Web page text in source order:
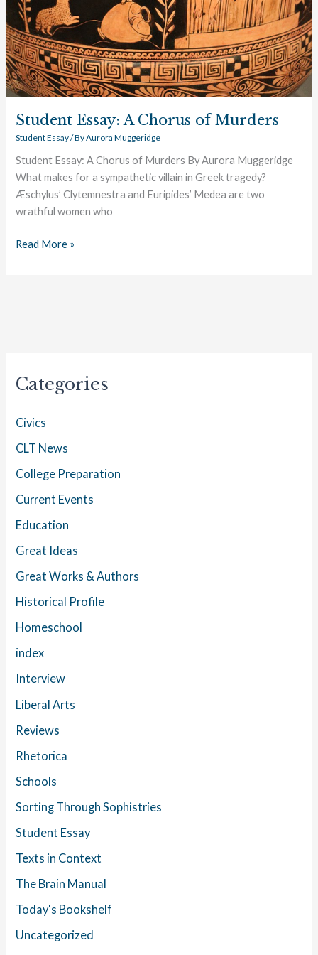
Student Essay: A Chorus of Murders
Student Essay/ ByAurora Muggeridge
Student Essay: A Chorus of Murders By Aurora Muggeridge
What makes for a sympathetic villain in Greek tragedy?
Æschylus’ Clytemnestra and Euripides’ Medea are two
wrathful women who
Read More »
Categories
Civics
CLT News
College Preparation
Current Events
Education
Great Ideas
Great Works & Authors
Historical Profile
Homeschool
index
Interview
Liberal Arts
Reviews
Rhetorica
Schools
Sorting Through Sophistries
Student Essay
Texts in Context
The Brain Manual
Today's Bookshelf
Uncategorized